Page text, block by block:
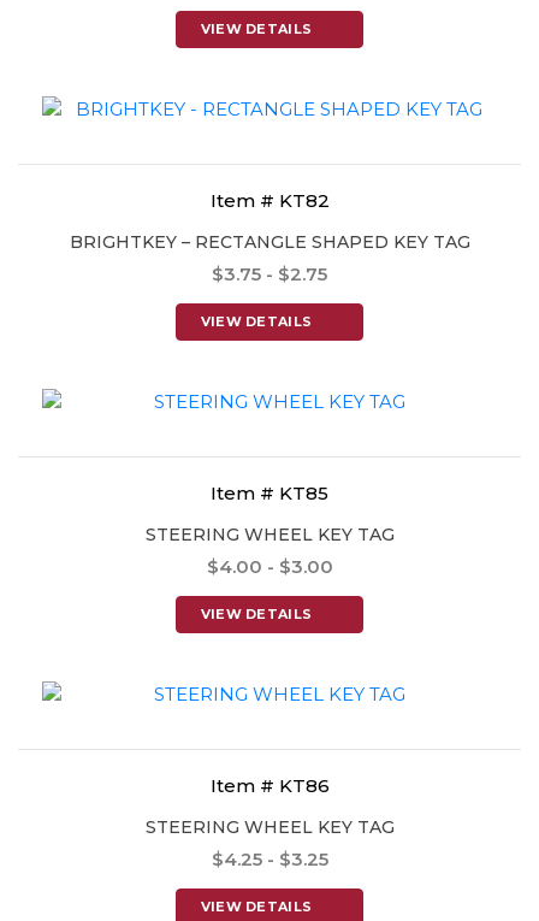
VIEW DETAILS
Item # KT82
BRIGHTKEY – RECTANGLE SHAPED KEY TAG
$3.75 - $2.75
VIEW DETAILS
Item # KT85
STEERING WHEEL KEY TAG
$4.00 - $3.00
VIEW DETAILS
Item # KT86
STEERING WHEEL KEY TAG
$4.25 - $3.25
VIEW DETAILS